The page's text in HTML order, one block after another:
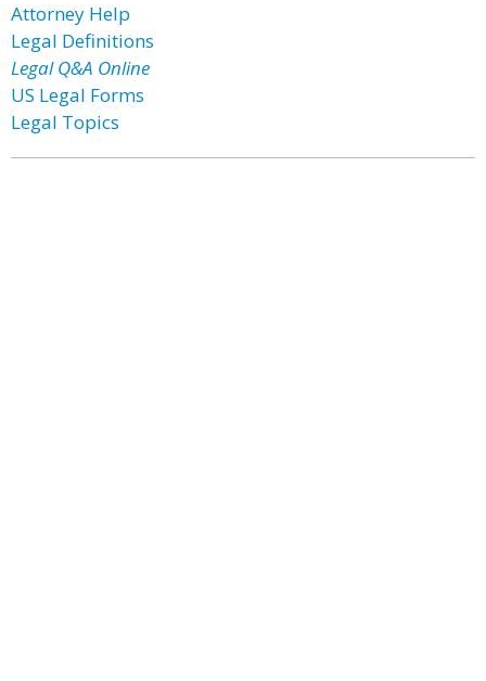
Attorney Help
Legal Definitions
Legal Q&A Online
US Legal Forms
Legal Topics